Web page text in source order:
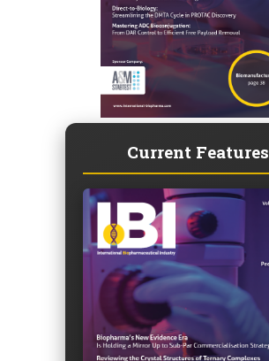
Current Features